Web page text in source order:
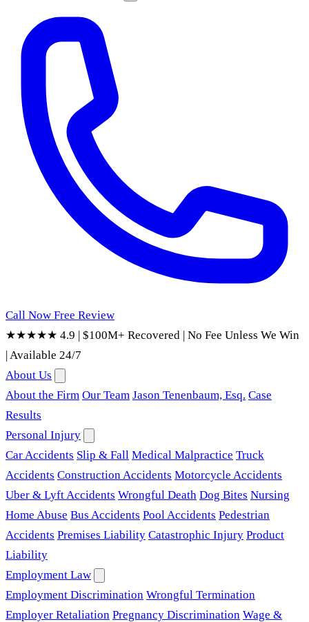
Call Now Free Review
★★★★★ 4.9 | $100M+ Recovered | No Fee Unless We Win
|Available 24/7
About Us
About the Firm Our Team Jason Tenenbaum, Esq. Case
Results
Personal Injury
Car Accidents Slip & Fall Medical Malpractice Truck
Accidents Construction Accidents Motorcycle Accidents
Uber & Lyft Accidents Wrongful Death Dog Bites Nursing
Home Abuse Bus Accidents Pool Accidents Pedestrian
Accidents Premises Liability Catastrophic Injury Product
Liability
Employment Law
Employment Discrimination Wrongful Termination
Employer Retaliation Pregnancy Discrimination Wage &